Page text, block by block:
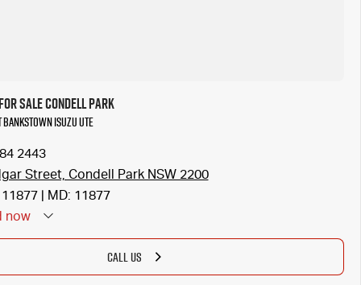
for Sale Condell Park
Bankstown Isuzu UTE
2443
Street, Condell Park NSW 2200
| MD: 11877
now
CALL US